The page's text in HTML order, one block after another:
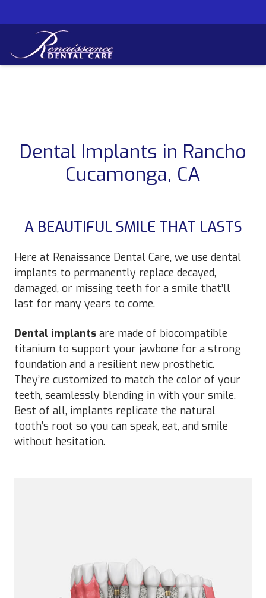
Dental Implants in Rancho
Cucamonga, CA
A BEAUTIFUL SMILE THAT LASTS
Here at Renaissance Dental Care, we use dental
implants to permanently replace decayed,
damaged, or missing teeth for a smile that’ll
last for many years to come.
Dental implants are made of biocompatible
titanium to support your jawbone for a strong
foundation and a resilient new prosthetic.
They’re customized to match the color of your
teeth, seamlessly blending in with your smile.
Best of all, implants replicate the natural
tooth’s root so you can speak, eat, and smile
without hesitation.